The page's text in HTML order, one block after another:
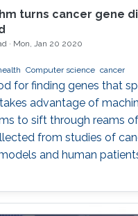
turns cancer gene
· Mon, Jan 20 2020
Computer science cancer
for finding genes that
advantage of
to sift through reams
from studies of
and human